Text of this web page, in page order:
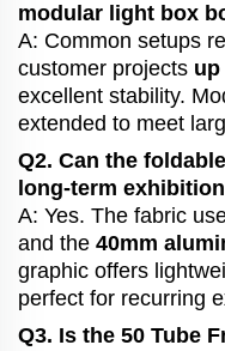
modular light box
A: Common setups
customer projects up
excellent stability.
extended to meet
Q2. Can the
long-term
A: Yes. The fabric
and the 40mm
graphic offers
perfect for recurring
Q3. Is the 50 Tube